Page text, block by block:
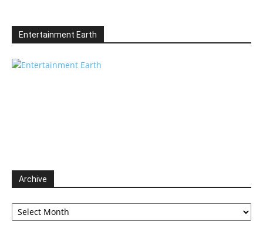
Entertainment Earth
Archive
Archive